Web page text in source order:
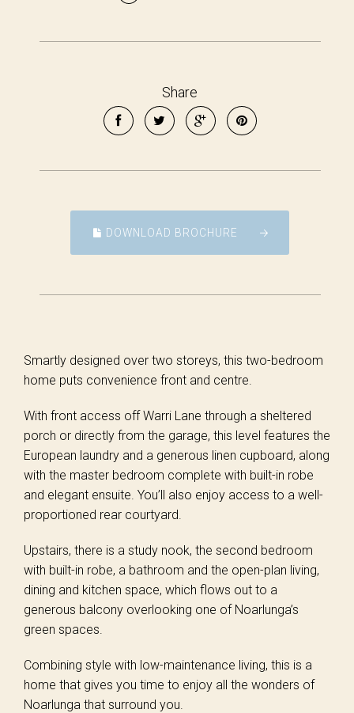
Share
DOWNLOAD BROCHURE
Smartly designed over two storeys, this two-bedroom
home puts convenience front and centre.
With front access off Warri Lane through a sheltered
porch or directly from the garage, this level features the
European laundry and a generous linen cupboard, along
with the master bedroom complete with built-in robe
and elegant ensuite. You’ll also enjoy access to a well-
proportioned rear courtyard.
Upstairs, there is a study nook, the second bedroom
with built-in robe, a bathroom and the open-plan living,
dining and kitchen space, which flows out to a
generous balcony overlooking one of Noarlunga’s
green spaces.
Combining style with low-maintenance living, this is a
home that gives you time to enjoy all the wonders of
Noarlunga that surround you.